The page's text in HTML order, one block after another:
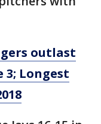
outlast
3; Longest